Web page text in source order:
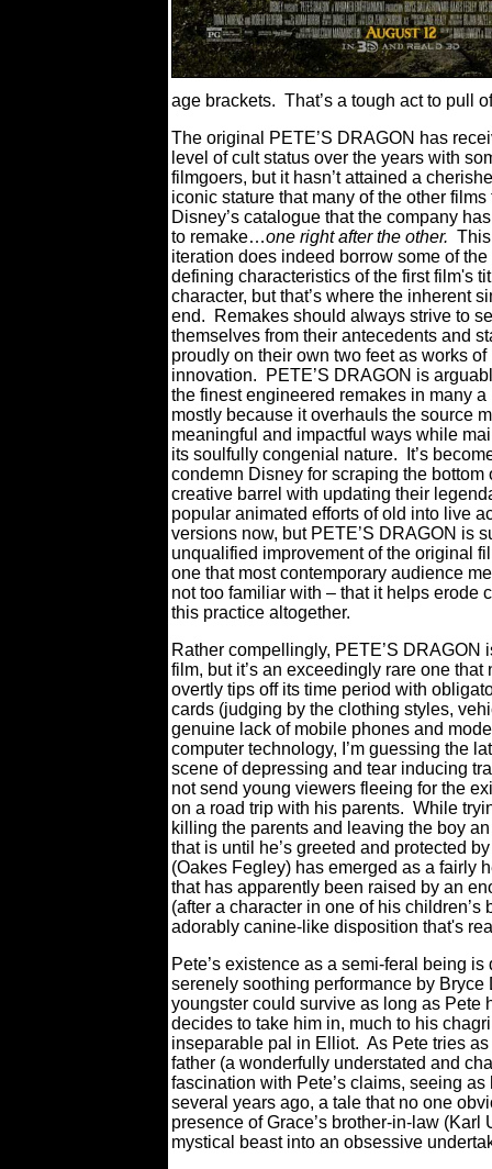
age brackets. That’s a tough act to pull
The original PETE’S DRAGON has
level of cult status over the years with
filmgoers, but it hasn’t attained a
iconic stature that many of the other films
Disney’s catalogue that the company
to remake…one right after the other.
iteration does indeed borrow some of the
defining characteristics of the first film's
character, but that’s where the inherent
end.
Remakes should always strive to
themselves from their antecedents and
proudly on their own two feet as works of
innovation.
PETE’S DRAGON is
the finest engineered remakes in many a
mostly because it overhauls the source
meaningful and impactful ways while
its soulfully congenial nature.
It’s
condemn Disney for scraping the bottom
creative barrel with updating their
popular animated efforts of old into live
versions now, but PETE’S DRAGON is
unqualified improvement of the original
one that most contemporary audience
not too familiar with – that it helps erode
this practice altogether.
Rather compellingly, PETE’S DRAGON
film, but it’s an exceedingly rare one that
overtly tips off its time period with
cards (judging by the clothing styles,
genuine lack of mobile phones and
computer technology, I’m guessing the
scene of depressing and tear inducing
not send young viewers fleeing for the
on a road trip with his parents. While
killing the parents and leaving the boy
that is until he’s greeted and protected
(Oakes Fegley) has emerged as a fairly
that has apparently been raised by an
(after a character in one of his
adorably canine-like disposition that's
Pete’s existence as a semi-feral being
serenely soothing performance by
youngster could survive as long as Pete
decides to take him in, much to his
inseparable pal in Elliot. As Pete tries
father (a wonderfully understated and
fascination with Pete’s claims, seeing
several years ago, a tale that no one
presence of Grace’s brother-in-law
mystical beast into an obsessive